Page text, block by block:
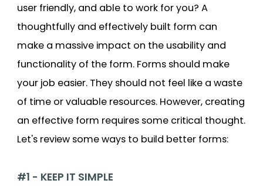
user friendly, and able to work for you? A
thoughtfully and effectively built form can
make a massive impact on the usability and
functionality of the form. Forms should make
your job easier. They should not feel like a waste
of time or valuable resources. However, creating
an effective form requires some critical thought.
Let's review some ways to build better forms:
#1 - KEEP IT SIMPLE